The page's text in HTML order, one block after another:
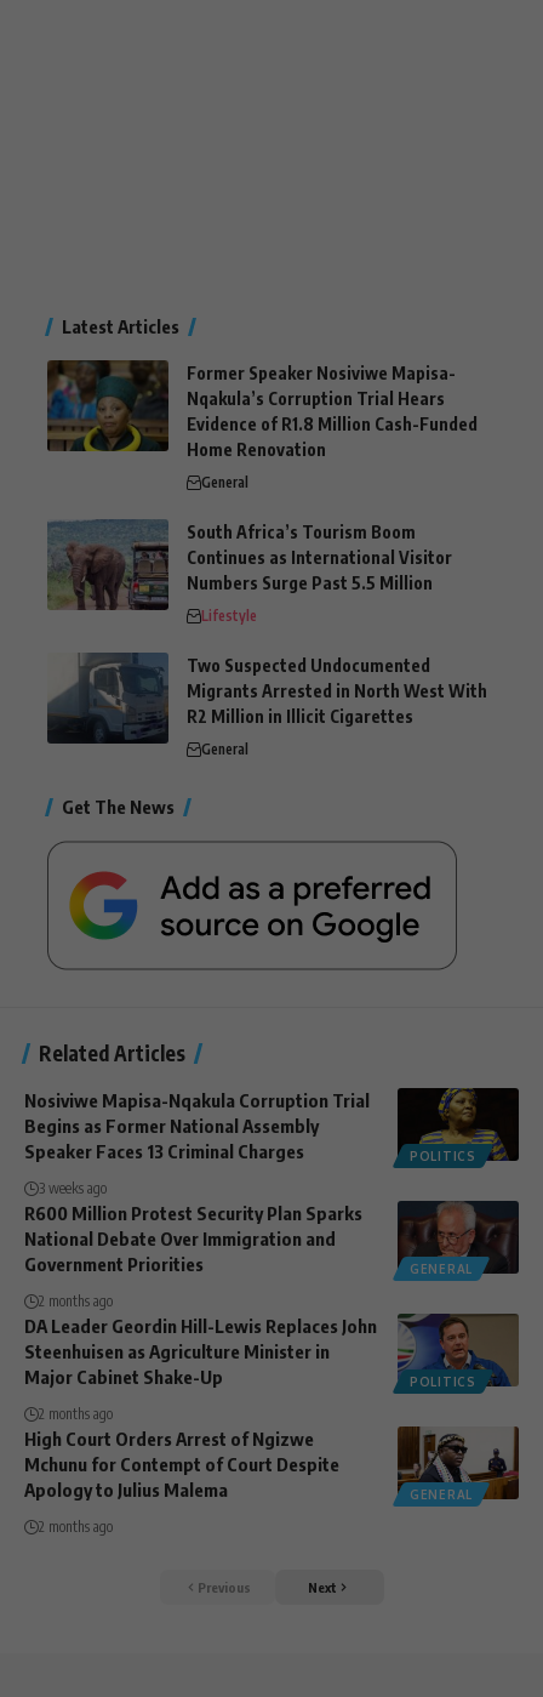
Latest Articles
Former Speaker Nosiviwe Mapisa-
Nqakula’s Corruption Trial Hears
Evidence of R1.8 Million Cash-Funded
Home Renovation
General
South Africa’s Tourism Boom
Continues as International Visitor
Numbers Surge Past 5.5 Million
Lifestyle
Two Suspected Undocumented
Migrants Arrested in North West With
R2 Million in Illicit Cigarettes
General
Get The News
Related Articles
POLITICS
Nosiviwe Mapisa-Nqakula Corruption Trial
Begins as Former National Assembly
Speaker Faces 13 Criminal Charges
3 weeks ago
GENERAL
R600 Million Protest Security Plan Sparks
National Debate Over Immigration and
Government Priorities
2 months ago
POLITICS
DA Leader Geordin Hill-Lewis Replaces John
Steenhuisen as Agriculture Minister in
Major Cabinet Shake-Up
2 months ago
GENERAL
High Court Orders Arrest of Ngizwe
Mchunu for Contempt of Court Despite
Apology to Julius Malema
2 months ago
Previous Next